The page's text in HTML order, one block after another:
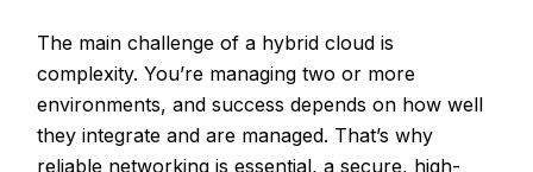
The main challenge of a hybrid cloud is
complexity. You’re managing two or more
environments, and success depends on how well
they integrate and are managed. That’s why
reliable networking is essential, a secure, high-